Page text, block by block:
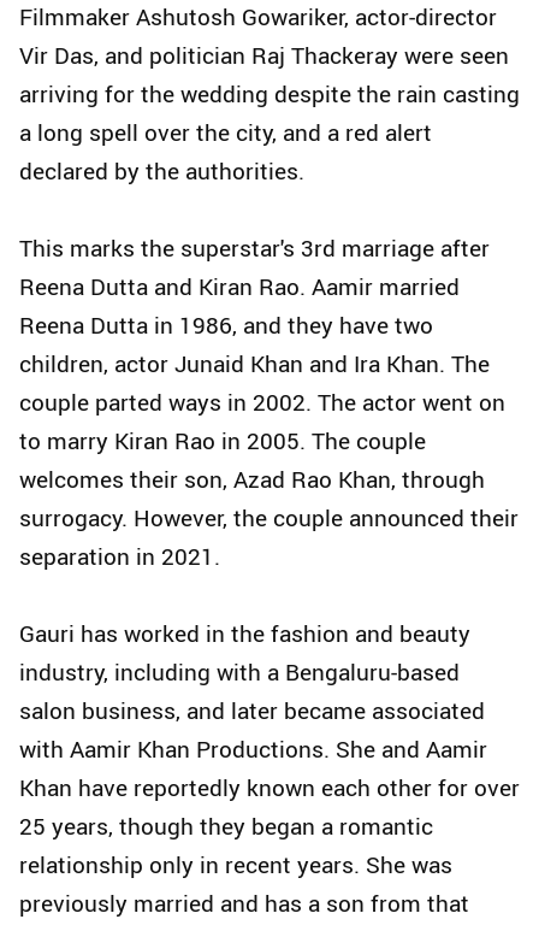
Filmmaker Ashutosh Gowariker, actor-director
Vir Das, and politician Raj Thackeray were seen
arriving for the wedding despite the rain casting
a long spell over the city, and a red alert
declared by the authorities.
This marks the superstar's 3rd marriage after
Reena Dutta and Kiran Rao. Aamir married
Reena Dutta in 1986, and they have two
children, actor Junaid Khan and Ira Khan. The
couple parted ways in 2002. The actor went on
to marry Kiran Rao in 2005. The couple
welcomes their son, Azad Rao Khan, through
surrogacy. However, the couple announced their
separation in 2021.
Gauri has worked in the fashion and beauty
industry, including with a Bengaluru-based
salon business, and later became associated
with Aamir Khan Productions. She and Aamir
Khan have reportedly known each other for over
25 years, though they began a romantic
relationship only in recent years. She was
previously married and has a son from that